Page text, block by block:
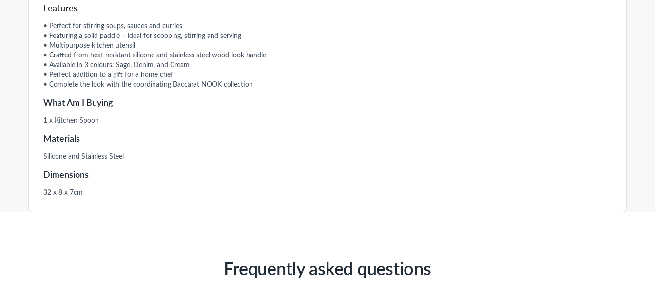
Features
• Perfect for stirring soups, sauces and curries
• Featuring a solid paddle – ideal for scooping, stirring and serving
• Multipurpose kitchen utensil
• Crafted from heat resistant silicone and stainless steel wood-look handle
• Available in 3 colours: Sage, Denim, and Cream
• Perfect addition to a gift for a home chef
• Complete the look with the coordinating Baccarat NOOK collection
What Am I Buying
1 x Kitchen Spoon
Materials
Silicone and Stainless Steel
Dimensions
32 x 8 x 7cm
Frequently asked questions